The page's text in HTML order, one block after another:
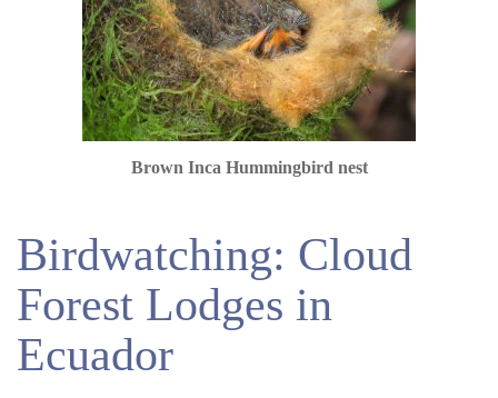
Brown Inca Hummingbird nest
Birdwatching: Cloud
Forest Lodges in
Ecuador